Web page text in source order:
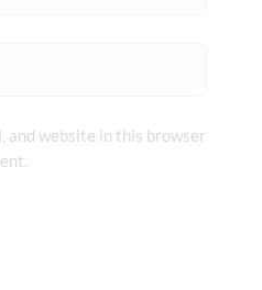
and website in this browser